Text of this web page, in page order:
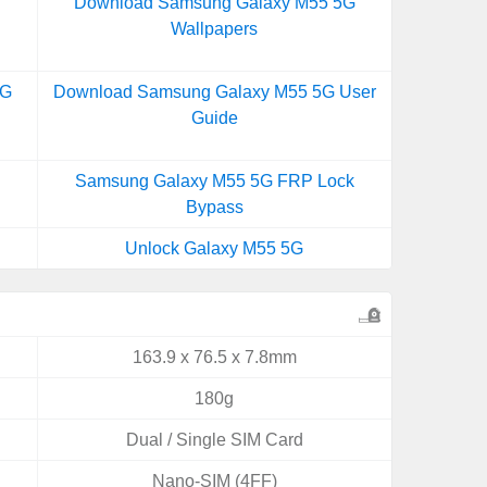
Wallpapers
Download Samsung Galaxy M55 5G User
Guide
Samsung Galaxy M55 5G FRP Lock
Bypass
Unlock Galaxy M55 5G
163.9 x 76.5 x 7.8mm
180g
Dual / Single SIM Card
Nano-SIM (4FF)